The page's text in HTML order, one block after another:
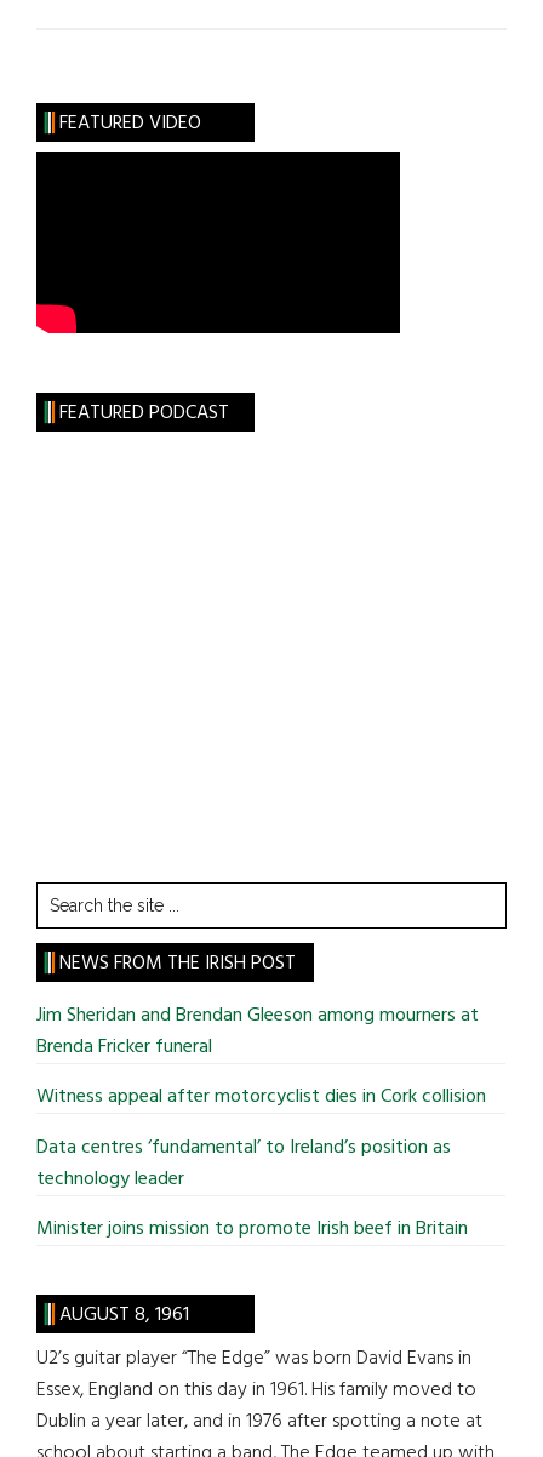
Americans
of
FEATURED VIDEO
FEATURED PODCAST
Search
the
site
...
NEWS FROM THE IRISH POST
Jim Sheridan and Brendan Gleeson among mourners at
Brenda Fricker funeral
Witness appeal after motorcyclist dies in Cork collision
Data centres ‘fundamental’ to Ireland’s position as
technology leader
Minister joins mission to promote Irish beef in Britain
AUGUST 8, 1961
U2’s guitar player “The Edge” was born David Evans in
Essex, England on this day in 1961. His family moved to
Dublin a year later, and in 1976 after spotting a note at